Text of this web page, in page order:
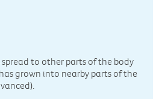
spread to other parts of the body
grown into nearby parts of the